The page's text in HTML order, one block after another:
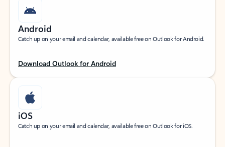
Android
Catch up on your email and calendar, available free on Outlook for Android.
Download Outlook for Android
iOS
Catch up on your email and calendar, available free on Outlook for iOS.